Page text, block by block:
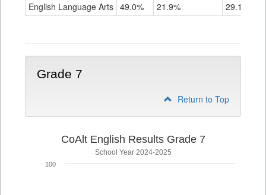
Grade
English Language Arts 49.0% 21.9% 29.1%
Grade 7
Return to Top
CoAlt English Results Grade 7
School Year 2024-2025
100